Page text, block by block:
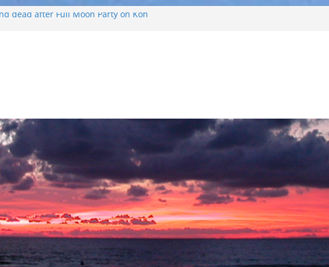
dead after Full Moon Party on Koh
missing after long-tailed boat
off Koh Phangan island